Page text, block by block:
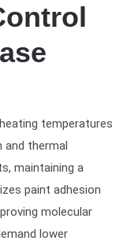
temperatures
and thermal
maintaining a
paint adhesion
molecular
lower